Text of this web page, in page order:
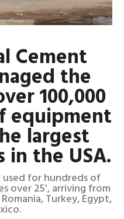
Cement
the
100,000
equipment
largest
the USA.
for hundreds of
over 25', arriving from
Turkey, Egypt,